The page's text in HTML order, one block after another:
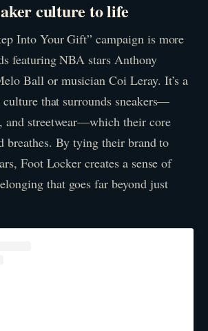
culture to life
Into Your Gift” campaign is more
featuring NBA stars Anthony
Ball or musician Coi Leray. It’s a
that surrounds sneakers—
and streetwear—which their core
breathes. By tying their brand to
Foot Locker creates a sense of
that goes far beyond just